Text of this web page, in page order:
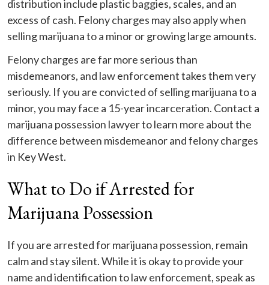
distribution include plastic baggies, scales, and an
excess of cash. Felony charges may also apply when
selling marijuana to a minor or growing large amounts.
Felony charges are far more serious than
misdemeanors, and law enforcement takes them very
seriously. If you are convicted of selling marijuana to a
minor, you may face a 15-year incarceration. Contact a
marijuana possession lawyer to learn more about the
difference between misdemeanor and felony charges
in Key West.
What to Do if Arrested for
Marijuana Possession
If you are arrested for marijuana possession, remain
calm and stay silent. While it is okay to provide your
name and identification to law enforcement, speak as